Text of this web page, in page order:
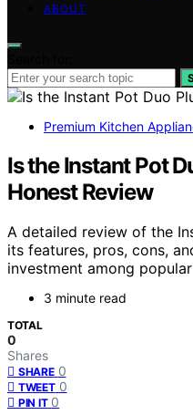
ABOUT
Premium Kitchen
Is the Instant Pot
Honest Review
A detailed review of the
its features, pros, cons,
investment among
3 minute read
TOTAL
0
Shares
SHARE 0
TWEET 0
PIN IT 0